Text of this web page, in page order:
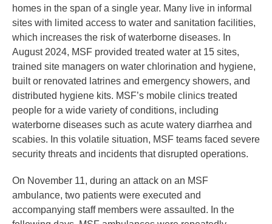
homes in the span of a single year. Many live in informal
sites with limited access to water and sanitation facilities,
which increases the risk of waterborne diseases. In
August 2024, MSF provided treated water at 15 sites,
trained site managers on water chlorination and hygiene,
built or renovated latrines and emergency showers, and
distributed hygiene kits. MSF’s mobile clinics treated
people for a wide variety of conditions, including
waterborne diseases such as acute watery diarrhea and
scabies. In this volatile situation, MSF teams faced severe
security threats and incidents that disrupted operations.
On November 11, during an attack on an MSF
ambulance, two patients were executed and
accompanying staff members were assaulted. In the